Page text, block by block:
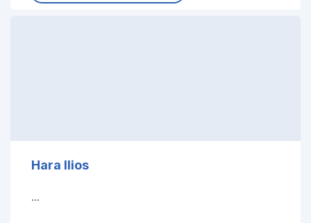
Hara Ilios
...